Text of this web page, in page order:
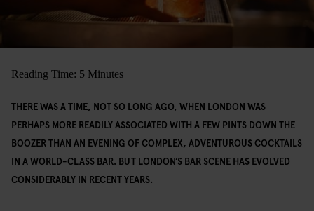
Reading Time: 5 Minutes
THERE WAS A TIME, NOT SO LONG AGO, WHEN LONDON WAS
PERHAPS MORE READILY ASSOCIATED WITH A FEW PINTS DOWN THE
BOOZER THAN AN EVENING OF COMPLEX, ADVENTUROUS COCKTAILS
IN A WORLD-CLASS BAR. BUT LONDON’S BAR SCENE HAS EVOLVED
CONSIDERABLY IN RECENT YEARS.